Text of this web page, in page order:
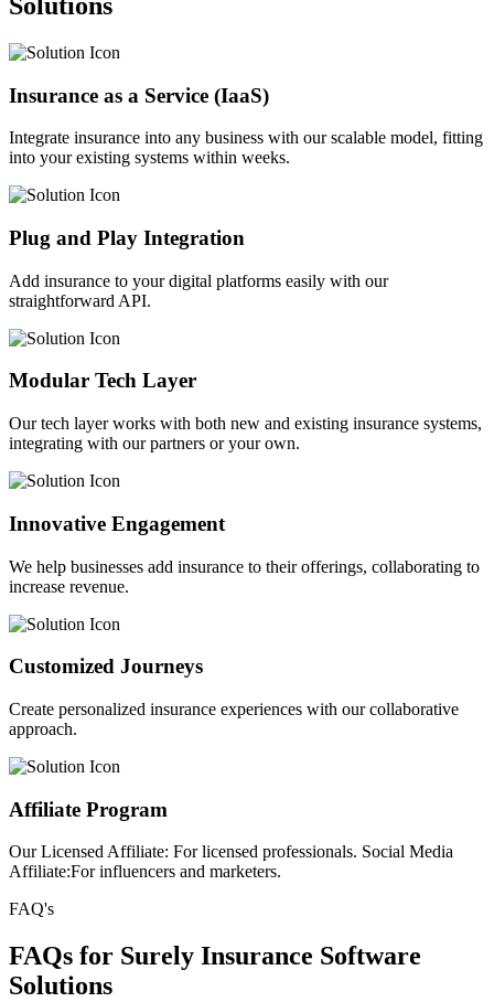
Insurance as a Service (IaaS)
Integrate insurance into any business with our scalable model, fitting
into your existing systems within weeks.
Plug and Play Integration
Add insurance to your digital platforms easily with our
straightforward API.
Modular Tech Layer
Our tech layer works with both new and existing insurance systems,
integrating with our partners or your own.
Innovative Engagement
We help businesses add insurance to their offerings, collaborating to
increase revenue.
Customized Journeys
Create personalized insurance experiences with our collaborative
approach.
Affiliate Program
Our Licensed Affiliate: For licensed professionals. Social Media
Affiliate:For influencers and marketers.
FAQ's
FAQs for Surely Insurance Software
Solutions